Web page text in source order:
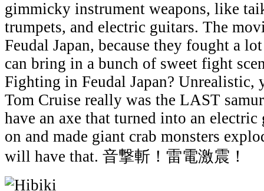
gimmicky instrument weapons, like
trumpets, and electric guitars. The
Feudal Japan, because they fought a
can bring in a bunch of sweet fight
Fighting in Feudal Japan? Unrealistic,
Tom Cruise really was the LAST
have an axe that turned into an
on and made giant crab monsters
will have that. 音撃斬！雷電激震！